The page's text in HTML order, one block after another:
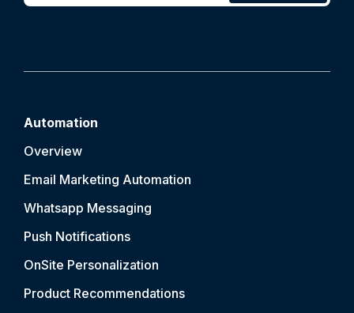
Automation
Overview
Email Marketing Automation
Whatsapp Messaging
Push Notifications
OnSite Personalization
Product Recommendations